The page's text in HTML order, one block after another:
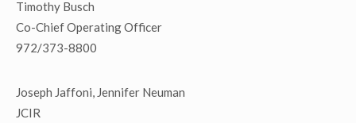
Timothy Busch
Co-Chief Operating Officer
972/373-8800
Joseph Jaffoni, Jennifer Neuman
JCIR